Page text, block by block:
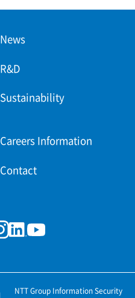
News
R&D
Sustainability
Careers Information
Contact
NTT Group Information Security